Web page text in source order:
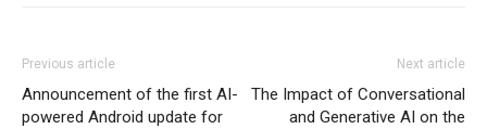
Previous article
Announcement of the first AI-
powered Android update for
Next article
The Impact of Conversational
and Generative AI on the